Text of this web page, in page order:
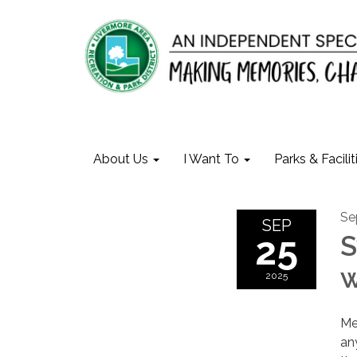
About Us I Want To Parks &
SEP
25
2025